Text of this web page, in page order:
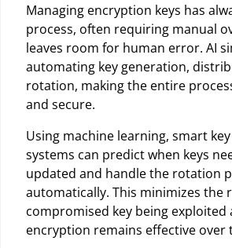
Managing encryption keys has
process, often requiring manual
leaves room for human error. AI
automating key generation,
rotation, making the entire
and secure.
Using machine learning, smart
systems can predict when keys
updated and handle the rotation
automatically. This minimizes the
compromised key being exploited
encryption remains effective over